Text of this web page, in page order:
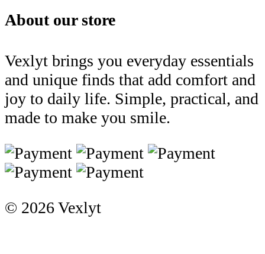
About our store
Vexlyt brings you everyday essentials
and unique finds that add comfort and
joy to daily life. Simple, practical, and
made to make you smile.
© 2026 Vexlyt